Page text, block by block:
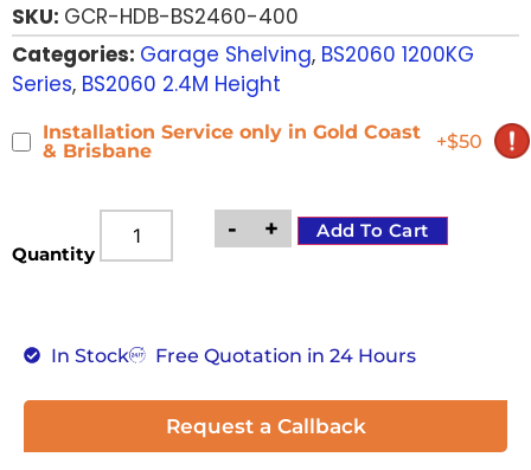
customer
ratings
SKU: GCR-HDB-BS2460-400
Categories: Garage Shelving, BS2060 1200KG
Series, BS2060 2.4M Height
Installation Service only in Gold Coast
& Brisbane
+$50
Quantity
- + Add To Cart
In Stock Free Quotation in 24 Hours
Request a Callback